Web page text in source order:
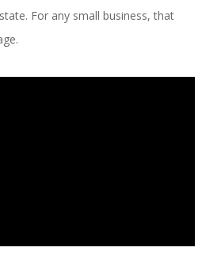
For any small business, that